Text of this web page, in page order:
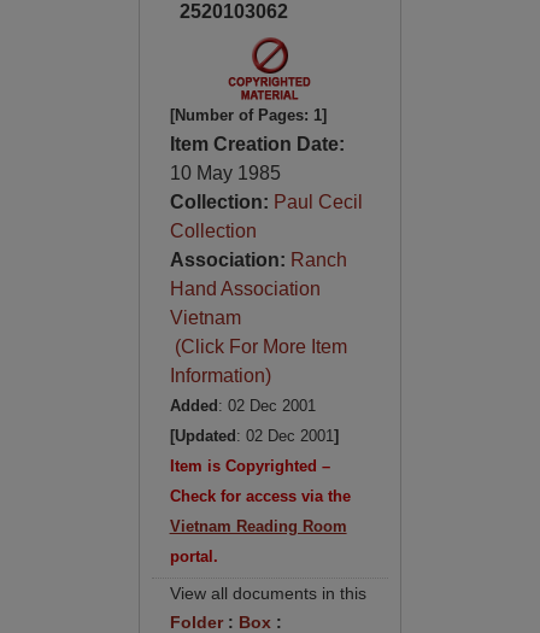
2520103062
[Number of Pages: 1]
Item Creation Date:
10 May 1985
Collection: Paul Cecil
Collection
Association: Ranch
Hand Association
Vietnam
(Click For More Item
Information)
Added : 02 Dec 2001
[Updated : 02 Dec 2001]
Item is Copyrighted –
Check for access via the
Vietnam Reading Room
portal.
View all documents in this
Folder: Box :